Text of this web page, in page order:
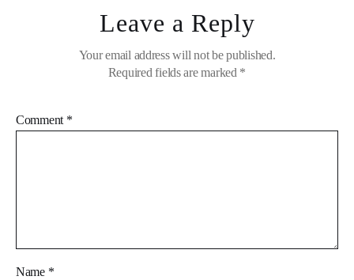
Leave a Reply
Your email address will not be published.
Required fields are marked *
Comment *
Name *